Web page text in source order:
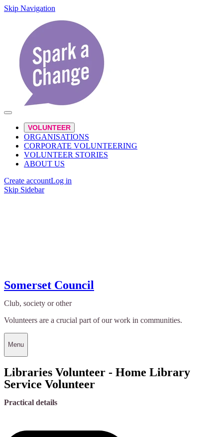
Skip Navigation
VOLUNTEER
ORGANISATIONS
CORPORATE VOLUNTEERING
VOLUNTEER STORIES
ABOUT US
Create accountLog in
Skip Sidebar
Somerset Council
Club, society or other
Volunteers are a crucial part of our work in communities.
Menu
Libraries Volunteer - Home Library
Service Volunteer
Practical details